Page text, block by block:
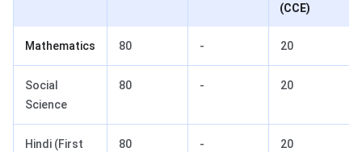
(CCE)
Mathematics 80 - 20
Social
Science
80 - 20
Hindi (First
80 - 20